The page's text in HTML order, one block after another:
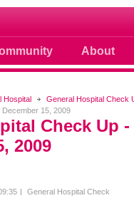
About
Hospital General Hospital Check
15, 2009
Check Up
2009
General Hospital Check